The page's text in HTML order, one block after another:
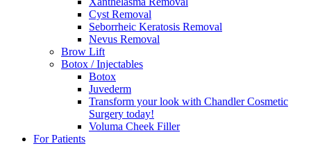
Cyst Removal
Seborrheic Keratosis Removal
Nevus Removal
Brow Lift
Botox / Injectables
Botox
Juvederm
Transform your look with Chandler Cosmetic
Surgery today!
Voluma Cheek Filler
For Patients